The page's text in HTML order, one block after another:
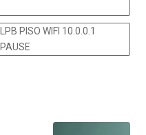
LPB PISO WIFI 10.0.0.1
PAUSE